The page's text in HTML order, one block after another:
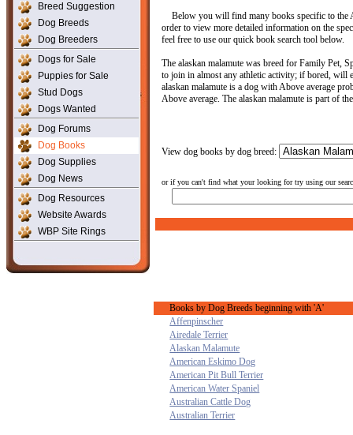
Breed Suggestion
Dog Breeds
Dog Breeders
Dogs for Sale
Puppies for Sale
Stud Dogs
Dogs Wanted
Dog Forums
Dog Books
Dog Supplies
Dog News
Dog Resources
Website Awards
WBP Site Rings
Below you will find many books specific to the
order to view more detailed information on the
feel free to use our quick book search tool below.
The alaskan malamute was breed for Family Pet,
to join in almost any athletic activity; if bored, will
alaskan malamute is a dog with Above average
Above average. The alaskan malamute is part of
View dog books by dog breed:
or if you can't find what your looking for try using our
Books by Dog Breeds beginning with 'A'
Affenpinscher
Airedale Terrier
Alaskan Malamute
American Eskimo Dog
American Pit Bull Terrier
American Water Spaniel
Australian Cattle Dog
Australian Terrier